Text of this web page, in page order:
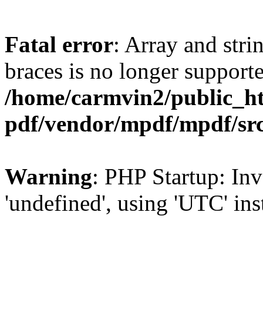
Fatal error: Array and
braces is no longer
/home/carmvin2/
pdf/vendor/mpdf/mpdf/
Warning: PHP Startup:
'undefined', using 'UTC'